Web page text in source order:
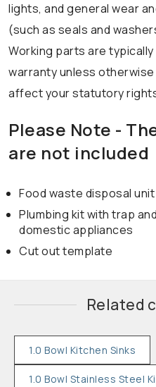
lights, and general wear
(such as seals and
Working parts are
warranty unless
affect your statutory
Please Note -
are not included
Food waste disposal unit
Plumbing kit with trap
domestic appliances
Cut out template
Related
1.0 Bowl Kitchen Sinks
1.0 Bowl Stainless Steel